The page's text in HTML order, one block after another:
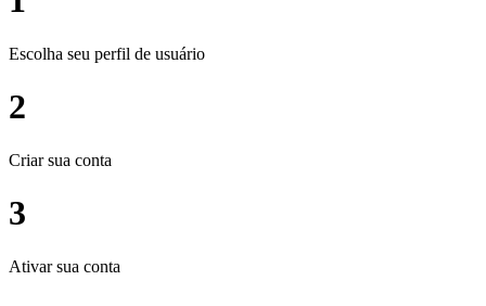
Escolha seu perfil de usuário
2
Criar sua conta
3
Ativar sua conta